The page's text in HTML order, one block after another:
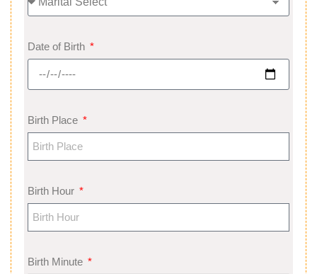
Date of Birth
Birth Place
Birth Hour
Birth Minute